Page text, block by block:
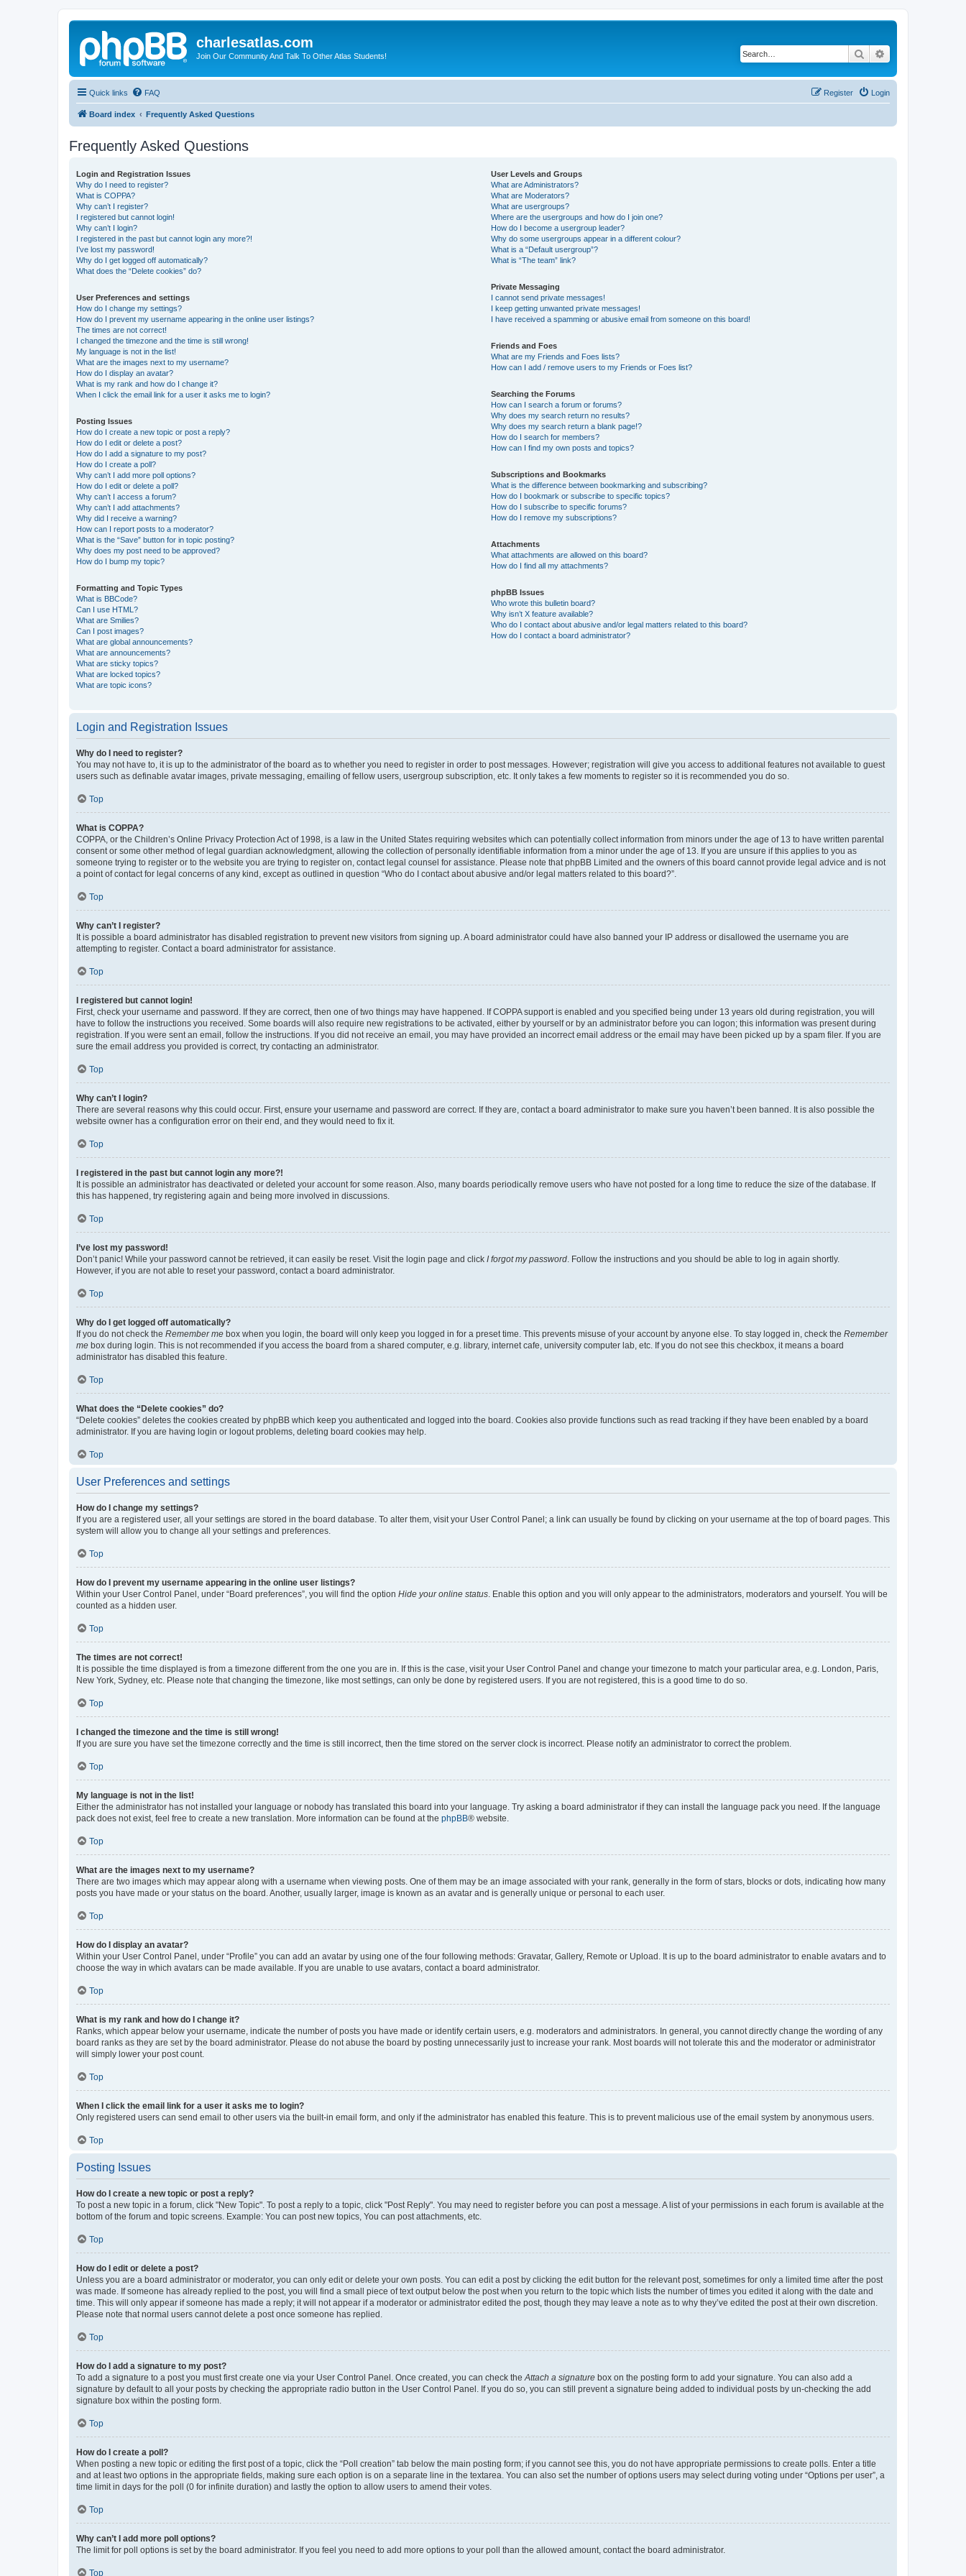
charlesatlas.com
Join Our Community And Talk To Other Atlas Students! Search
Quick links FAQ Login
Register
Board index Frequently Asked Questions
Frequently Asked Questions
Login and Registration Issues
Why do I need to register?
What is COPPA?
Why can’t I register?
I registered but cannot login!
Why can’t I login?
I registered in the past but cannot login any more?!
I’ve lost my password!
Why do I get logged off automatically?
What does the “Delete cookies” do?
User Preferences and settings
How do I change my settings?
How do I prevent my username appearing in the online user listings?
The times are not correct!
I changed the timezone and the time is still wrong!
My language is not in the list!
What are the images next to my username?
How do I display an avatar?
What is my rank and how do I change it?
When I click the email link for a user it asks me to login?
Posting Issues
How do I create a new topic or post a reply?
How do I edit or delete a post?
How do I add a signature to my post?
How do I create a poll?
Why can’t I add more poll options?
How do I edit or delete a poll?
Why can’t I access a forum?
Why can’t I add attachments?
Why did I receive a warning?
How can I report posts to a moderator?
What is the “Save” button for in topic posting?
Why does my post need to be approved?
How do I bump my topic?
Formatting and Topic Types
What is BBCode?
Can I use HTML?
What are Smilies?
Can I post images?
What are global announcements?
What are announcements?
What are sticky topics?
What are locked topics?
What are topic icons?
User Levels and Groups
What are Administrators?
What are Moderators?
What are usergroups?
Where are the usergroups and how do I join one?
How do I become a usergroup leader?
Why do some usergroups appear in a different colour?
What is a “Default usergroup”?
What is “The team” link?
Private Messaging
I cannot send private messages!
I keep getting unwanted private messages!
I have received a spamming or abusive email from someone on this board!
Friends and Foes
What are my Friends and Foes lists?
How can I add / remove users to my Friends or Foes list?
Searching the Forums
How can I search a forum or forums?
Why does my search return no results?
Why does my search return a blank page!?
How do I search for members?
How can I find my own posts and topics?
Subscriptions and Bookmarks
What is the difference between bookmarking and subscribing?
How do I bookmark or subscribe to specific topics?
How do I subscribe to specific forums?
How do I remove my subscriptions?
Attachments
What attachments are allowed on this board?
How do I find all my attachments?
phpBB Issues
Who wrote this bulletin board?
Why isn’t X feature available?
Who do I contact about abusive and/or legal matters related to this board?
How do I contact a board administrator?
Login and Registration Issues
Why do I need to register?
You may not have to, it is up to the administrator of the board as to whether you need to register in order to post messages. However; registration will give you access to additional features not available to guest
users such as definable avatar images, private messaging, emailing of fellow users, usergroup subscription, etc. It only takes a few moments to register so it is recommended you do so.
Top
What is COPPA?
COPPA, or the Children’s Online Privacy Protection Act of 1998, is a law in the United States requiring websites which can potentially collect information from minors under the age of 13 to have written parental
consent or some other method of legal guardian acknowledgment, allowing the collection of personally identifiable information from a minor under the age of 13. If you are unsure if this applies to you as
someone trying to register or to the website you are trying to register on, contact legal counsel for assistance. Please note that phpBB Limited and the owners of this board cannot provide legal advice and is not
a point of contact for legal concerns of any kind, except as outlined in question “Who do I contact about abusive and/or legal matters related to this board?”.
Top
Why can’t I register?
It is possible a board administrator has disabled registration to prevent new visitors from signing up. A board administrator could have also banned your IP address or disallowed the username you are
attempting to register. Contact a board administrator for assistance.
Top
I registered but cannot login!
First, check your username and password. If they are correct, then one of two things may have happened. If COPPA support is enabled and you specified being under 13 years old during registration, you will
have to follow the instructions you received. Some boards will also require new registrations to be activated, either by yourself or by an administrator before you can logon; this information was present during
registration. If you were sent an email, follow the instructions. If you did not receive an email, you may have provided an incorrect email address or the email may have been picked up by a spam filer. If you are
sure the email address you provided is correct, try contacting an administrator.
Top
Why can’t I login?
There are several reasons why this could occur. First, ensure your username and password are correct. If they are, contact a board administrator to make sure you haven’t been banned. It is also possible the
website owner has a configuration error on their end, and they would need to fix it.
Top
I registered in the past but cannot login any more?!
It is possible an administrator has deactivated or deleted your account for some reason. Also, many boards periodically remove users who have not posted for a long time to reduce the size of the database. If
this has happened, try registering again and being more involved in discussions.
Top
I’ve lost my password!
Don’t panic! While your password cannot be retrieved, it can easily be reset. Visit the login page and click I forgot my password . Follow the instructions and you should be able to log in again shortly.
However, if you are not able to reset your password, contact a board administrator.
Top
Why do I get logged off automatically?
If you do not check the Remember me box when you login, the board will only keep you logged in for a preset time. This prevents misuse of your account by anyone else. To stay logged in, check the Remember
me box during login. This is not recommended if you access the board from a shared computer, e.g. library, internet cafe, university computer lab, etc. If you do not see this checkbox, it means a board
administrator has disabled this feature.
Top
What does the “Delete cookies” do?
“Delete cookies” deletes the cookies created by phpBB which keep you authenticated and logged into the board. Cookies also provide functions such as read tracking if they have been enabled by a board
administrator. If you are having login or logout problems, deleting board cookies may help.
Top
User Preferences and settings
How do I change my settings?
If you are a registered user, all your settings are stored in the board database. To alter them, visit your User Control Panel; a link can usually be found by clicking on your username at the top of board pages. This
system will allow you to change all your settings and preferences.
Top
How do I prevent my username appearing in the online user listings?
Within your User Control Panel, under “Board preferences”, you will find the option Hide your online status . Enable this option and you will only appear to the administrators, moderators and yourself. You will be
counted as a hidden user.
Top
The times are not correct!
It is possible the time displayed is from a timezone different from the one you are in. If this is the case, visit your User Control Panel and change your timezone to match your particular area, e.g. London, Paris,
New York, Sydney, etc. Please note that changing the timezone, like most settings, can only be done by registered users. If you are not registered, this is a good time to do so.
Top
I changed the timezone and the time is still wrong!
If you are sure you have set the timezone correctly and the time is still incorrect, then the time stored on the server clock is incorrect. Please notify an administrator to correct the problem.
Top
My language is not in the list!
Either the administrator has not installed your language or nobody has translated this board into your language. Try asking a board administrator if they can install the language pack you need. If the language
pack does not exist, feel free to create a new translation. More information can be found at the phpBB® website.
Top
What are the images next to my username?
There are two images which may appear along with a username when viewing posts. One of them may be an image associated with your rank, generally in the form of stars, blocks or dots, indicating how many
posts you have made or your status on the board. Another, usually larger, image is known as an avatar and is generally unique or personal to each user.
Top
How do I display an avatar?
Within your User Control Panel, under “Profile” you can add an avatar by using one of the four following methods: Gravatar, Gallery, Remote or Upload. It is up to the board administrator to enable avatars and to
choose the way in which avatars can be made available. If you are unable to use avatars, contact a board administrator.
Top
What is my rank and how do I change it?
Ranks, which appear below your username, indicate the number of posts you have made or identify certain users, e.g. moderators and administrators. In general, you cannot directly change the wording of any
board ranks as they are set by the board administrator. Please do not abuse the board by posting unnecessarily just to increase your rank. Most boards will not tolerate this and the moderator or administrator
will simply lower your post count.
Top
When I click the email link for a user it asks me to login?
Only registered users can send email to other users via the built-in email form, and only if the administrator has enabled this feature. This is to prevent malicious use of the email system by anonymous users.
Top
Posting Issues
How do I create a new topic or post a reply?
To post a new topic in a forum, click "New Topic". To post a reply to a topic, click "Post Reply". You may need to register before you can post a message. A list of your permissions in each forum is available at the
bottom of the forum and topic screens. Example: You can post new topics, You can post attachments, etc.
Top
How do I edit or delete a post?
Unless you are a board administrator or moderator, you can only edit or delete your own posts. You can edit a post by clicking the edit button for the relevant post, sometimes for only a limited time after the post
was made. If someone has already replied to the post, you will find a small piece of text output below the post when you return to the topic which lists the number of times you edited it along with the date and
time. This will only appear if someone has made a reply; it will not appear if a moderator or administrator edited the post, though they may leave a note as to why they’ve edited the post at their own discretion.
Please note that normal users cannot delete a post once someone has replied.
Top
How do I add a signature to my post?
To add a signature to a post you must first create one via your User Control Panel. Once created, you can check the Attach a signature box on the posting form to add your signature. You can also add a
signature by default to all your posts by checking the appropriate radio button in the User Control Panel. If you do so, you can still prevent a signature being added to individual posts by un-checking the add
signature box within the posting form.
Top
How do I create a poll?
When posting a new topic or editing the first post of a topic, click the “Poll creation” tab below the main posting form; if you cannot see this, you do not have appropriate permissions to create polls. Enter a title
and at least two options in the appropriate fields, making sure each option is on a separate line in the textarea. You can also set the number of options users may select during voting under “Options per user”, a
time limit in days for the poll (0 for infinite duration) and lastly the option to allow users to amend their votes.
Top
Why can’t I add more poll options?
The limit for poll options is set by the board administrator. If you feel you need to add more options to your poll than the allowed amount, contact the board administrator.
Top